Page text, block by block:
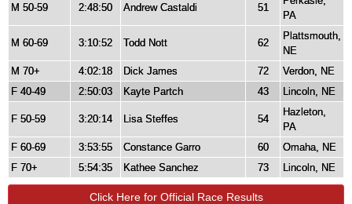
M 50-59 2:48:50 Andrew Castaldi 51
PA
M 60-69 3:10:52 Todd Nott 62
Plattsmouth,
NE
M 70+
4:02:18 Dick James 72
Verdon, NE
F 40-49
2:50:03 Kayte Partch 43 Lincoln, NE
F 50-59 3:20:14 Lisa Steffes 54
Hazleton,
PA
F 60-69
3:53:55 Constance Garro 60
Omaha, NE
F 70+
5:54:35 Kathee Sanchez 73 Lincoln, NE
Click Here for Official Race Results